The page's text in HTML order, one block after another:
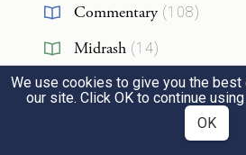
they came to drink,
וַתֵּלַ֣דְןָ הַצֹּ֔אן
and since the goats mated
Commentary (108)
Midrash (14)
Halakhah(1)
We use cookies to give you the
our site. Click OK to continue
OK